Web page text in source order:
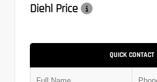
Diehl Price
QUICK CONTACT